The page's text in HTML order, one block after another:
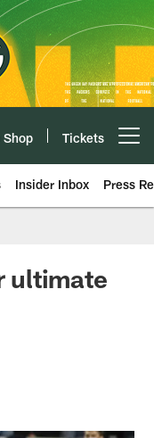
Shop Tickets
Insider Inbox Press
ultimate